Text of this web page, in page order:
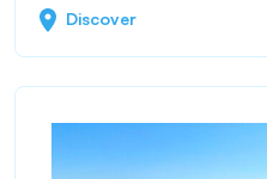
Discover